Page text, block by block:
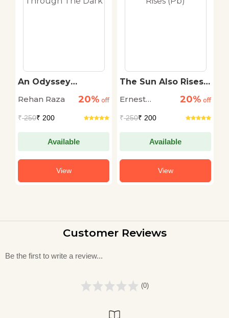
An Odyssey
Rehan Raza
20% off
₹250₹ 200
Available
View
The Sun Also Rises
Ernest
20% off
₹250₹ 200
Available
View
Customer Reviews
Be the first to write a review...
(0)